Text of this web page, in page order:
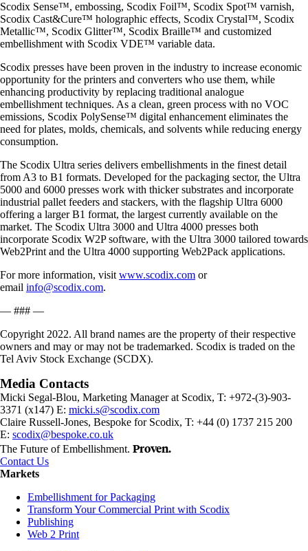
Scodix Sense™, embossing, Scodix Foil™, Scodix Spot™ varnish,
Scodix Cast&Cure™ holographic effects, Scodix Crystal™, Scodix
Metallic™, Scodix Glitter™, Scodix Braille™ and customized
embellishment with Scodix VDE™ variable data.
Scodix presses have been proven in the industry to increase economic
opportunity for the printers and converters who use them, while
enhancing productivity by replacing traditional analogue
embellishment techniques. As a clean, green process with no VOC
emissions, Scodix PolySense™ digital enhancement eliminates the
need for plates, molds, chemicals, and solvents while reducing energy
consumption.
The Scodix Ultra series delivers embellishments in the finest detail
from A3 to B1 formats. Developed for the packaging sector, the Ultra
5000 and 6000 presses work with thicker substrates and incorporate
industrial pallet feeders and stackers, with the flagship Ultra 6000
offering a larger B1 format, the largest currently available on the
market. The Scodix Ultra 3000 and Ultra 4000 presses both
incorporate Scodix W2P software, with the Ultra 3000 tailored towards
Web2Print and the Ultra 4000 supporting Web2Pack applications.
For more information, visit www.scodix.com or
email info@scodix.com.
— ### —
Copyright 2022. All brand names are the property of their respective
owners and may or may not be trademarked. Scodix is traded on the
Tel Aviv Stock Exchange (SCDX).
Media Contacts
Micki Segal-Blou, Marketing Manager at Scodix, T: +972-(3)-903-
3371 (x147) E: micki.s@scodix.com
Claire Russell-Jones, Bespoke for Scodix, T: +44 (0) 1737 215 200
E: scodix@bespoke.co.uk
The Future of Embellishment. Proven.
Contact Us
Markets
Embellishment for Packaging
Transform Your Commercial Print with Scodix
Publishing
Web 2 Print